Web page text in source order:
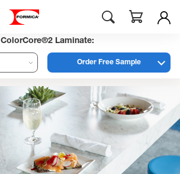
ColorCore®2 Laminate:
Order Free Sample